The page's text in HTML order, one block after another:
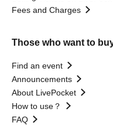
Fees and Charges
Those who want to
Find an event
Announcements
About LivePocket
How to use？
FAQ